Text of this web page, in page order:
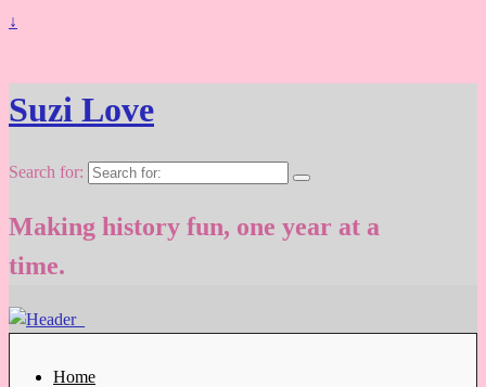
↓
Suzi Love
Search for:
Making history fun, one year at a
time.
Home